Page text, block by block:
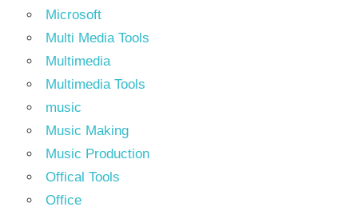
Microsoft
Multi Media Tools
Multimedia
Multimedia Tools
music
Music Making
Music Production
Offical Tools
Office